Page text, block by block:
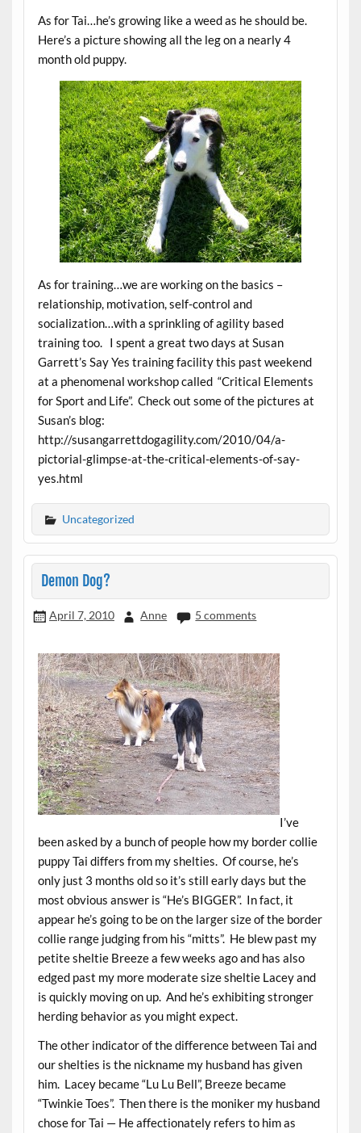
As for Tai…he’s growing like a weed as he should be.
Here’s a picture showing all the leg on a nearly 4
month old puppy.
As for training…we are working on the basics –
relationship, motivation, self-control and
socialization…with a sprinkling of agility based
training too. I spent a great two days at Susan
Garrett’s Say Yes training facility this past weekend
at a phenomenal workshop called “Critical Elements
for Sport and Life”. Check out some of the pictures at
Susan’s blog:
http://susangarrettdogagility.com/2010/04/a-
pictorial-glimpse-at-the-critical-elements-of-say-
yes.html
Uncategorized
Demon Dog?
April 7, 2010 Anne 5 comments
I’ve
been asked by a bunch of people how my border collie
puppy Tai differs from my shelties. Of course, he’s
only just 3 months old so it’s still early days but the
most obvious answer is “He’s BIGGER”. In fact, it
appear he’s going to be on the larger size of the border
collie range judging from his “mitts”. He blew past my
petite sheltie Breeze a few weeks ago and has also
edged past my more moderate size sheltie Lacey and
is quickly moving on up. And he’s exhibiting stronger
herding behavior as you might expect.
The other indicator of the difference between Tai and
our shelties is the nickname my husband has given
him. Lacey became “Lu Lu Bell”, Breeze became
“Twinkie Toes”. Then there is the moniker my husband
chose for Tai — He affectionately refers to him as